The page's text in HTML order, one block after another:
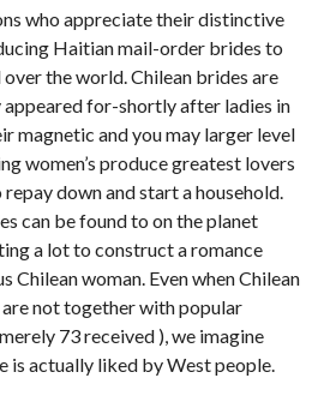
who appreciate their distinctive
Haitian mail-order brides to
the world. Chilean brides are
appeared for-shortly after ladies in
magnetic and you may larger level
women’s produce greatest lovers
down and start a household.
can be found to on the planet
a lot to construct a romance
Chilean woman. Even when Chilean
not together with popular
73 received ), we imagine
is actually liked by West people.